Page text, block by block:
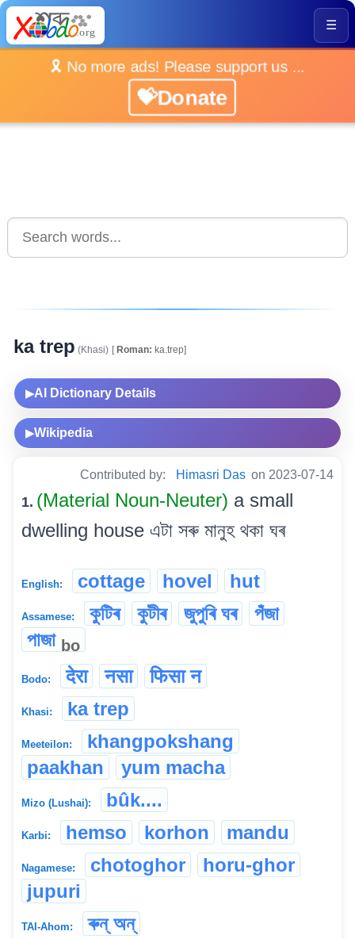
☰
🎗️ No more ads! Please support us ...
💝Donate
ka trep (Khasi) [Roman: ka.trep]
▶AI Dictionary Details
▶Wikipedia
Contributed by: Himasri Das on 2023-07-14
1. (Material Noun-Neuter) a small
dwelling house এটা সৰু মানুহ থকা ঘৰ
English: cottage hovel hut
Assamese: কুটিৰ কুটীৰ জুপুৰি ঘৰ
পঁজা
পাজা bo
Bodo: देरा नसा फिसा न
Khasi: ka trep
Meeteilon:
khangpokshang
paakhan
yum macha
Mizo (Lushai): bûk....
Karbi: hemso korhon mandu
Nagamese: chotoghor
horu-ghor
jupuri
TAI-Ahom: ৰুন্ অন্